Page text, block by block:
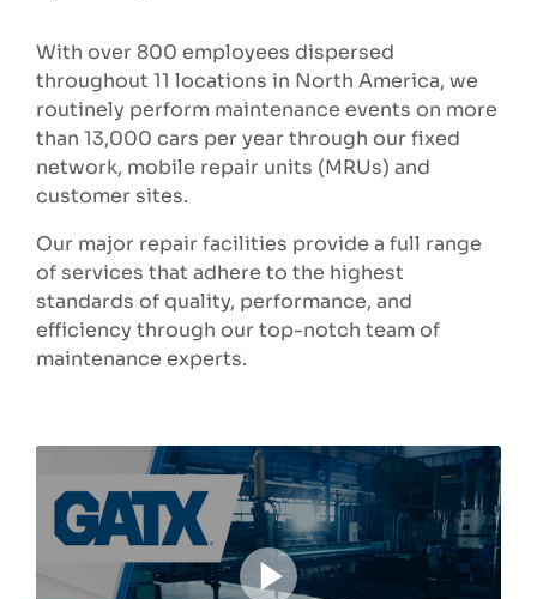
With over 800 employees dispersed
throughout 11 locations in North America, we
routinely perform maintenance events on more
than 13,000 cars per year through our fixed
network, mobile repair units (MRUs) and
customer sites.
Our major repair facilities provide a full range
of services that adhere to the highest
standards of quality, performance, and
efficiency through our top-notch team of
maintenance experts.